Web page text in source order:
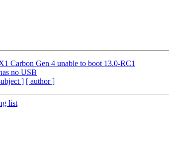
Carbon Gen 4 unable to boot 13.0-RC1
no USB
] [ author ]
list